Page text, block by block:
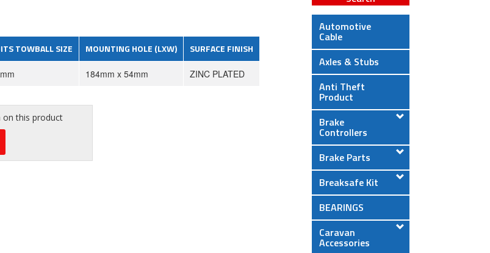
Automotive
Cable
Axles & Stubs
Anti Theft
Product
Brake
Controllers
Brake Parts
Breaksafe Kit
BEARINGS
Caravan
Accessories
TOWBALLSIZE MOUNTING HOLE (LXW) SURFACE FINISH
184mm x 54mm ZINC PLATED
this product